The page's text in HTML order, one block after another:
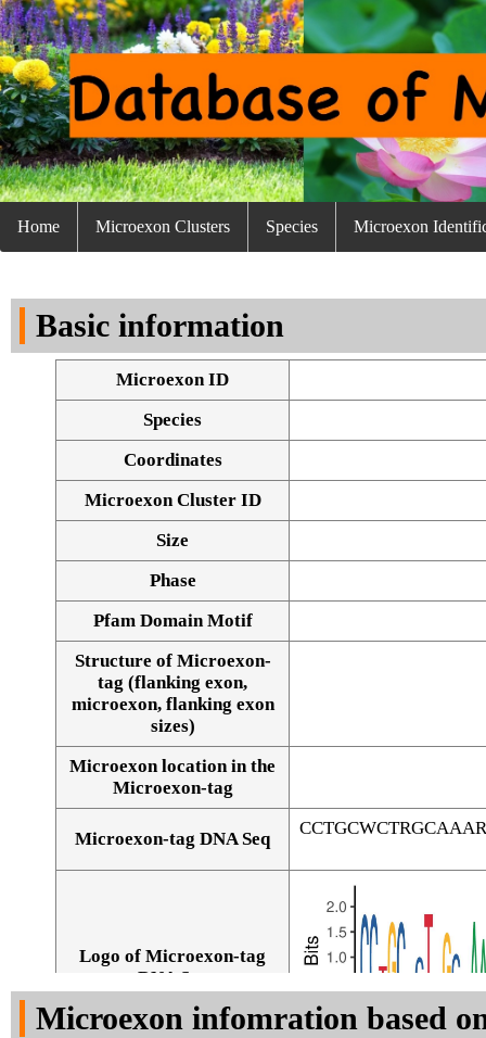
Home Microexon Clusters Species Microexon
Basic information
Microexon ID
Species
Coordinates
Microexon Cluster ID
Size
Phase
Pfam Domain Motif
Structure of Microexon-
tag (flanking exon,
microexon, flanking exon
sizes)
Microexon location in the
Microexon-tag
Microexon-tag DNA Seq
Logo of Microexon-tag
DNA Seq
Microexon infomration based